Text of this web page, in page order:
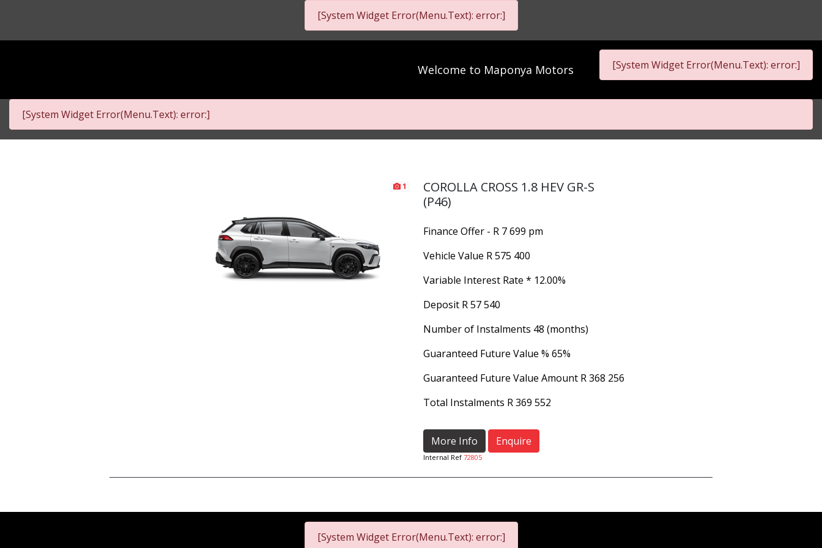
[System Widget Error(Menu.Text): error:]
Welcome to Maponya Motors [System Widget Error(Menu.Text): error:]
[System Widget Error(Menu.Text): error:]
1
COROLLA CROSS 1.8 HEV GR-S
(P46)
Finance Offer - R 7 699 pm
Vehicle Value R 575 400
Variable Interest Rate * 12.00%
Deposit R 57 540
Number of Instalments 48 (months)
Guaranteed Future Value % 65%
Guaranteed Future Value Amount R 368 256
Total Instalments R 369 552
More Info Enquire
Internal Ref 72805
[System Widget Error(Menu.Text): error:]